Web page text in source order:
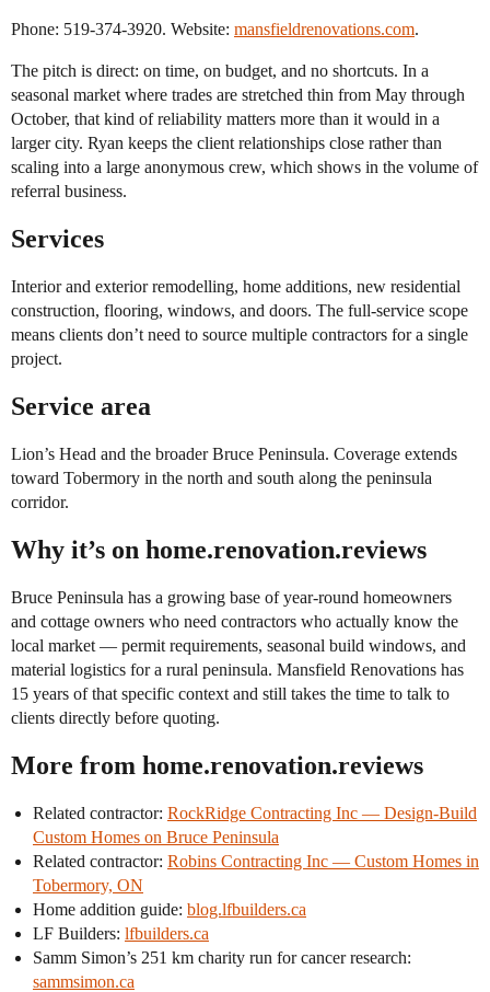
Phone: 519-374-3920. Website: mansfieldrenovations.com.
The pitch is direct: on time, on budget, and no shortcuts. In a
seasonal market where trades are stretched thin from May through
October, that kind of reliability matters more than it would in a
larger city. Ryan keeps the client relationships close rather than
scaling into a large anonymous crew, which shows in the volume of
referral business.
Services
Interior and exterior remodelling, home additions, new residential
construction, flooring, windows, and doors. The full-service scope
means clients don’t need to source multiple contractors for a single
project.
Service area
Lion’s Head and the broader Bruce Peninsula. Coverage extends
toward Tobermory in the north and south along the peninsula
corridor.
Why it’s on home.renovation.reviews
Bruce Peninsula has a growing base of year-round homeowners
and cottage owners who need contractors who actually know the
local market — permit requirements, seasonal build windows, and
material logistics for a rural peninsula. Mansfield Renovations has
15 years of that specific context and still takes the time to talk to
clients directly before quoting.
More from home.renovation.reviews
Related contractor: RockRidge Contracting Inc — Design-Build
Custom Homes on Bruce Peninsula
Related contractor: Robins Contracting Inc — Custom Homes in
Tobermory, ON
Home addition guide: blog.lfbuilders.ca
LF Builders: lfbuilders.ca
Samm Simon’s 251 km charity run for cancer research:
sammsimon.ca